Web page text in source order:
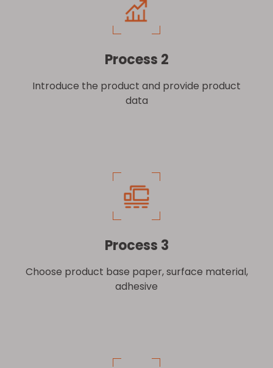
Process 2
Introduce the product and provide product
data
Process 3
Choose product base paper, surface material,
adhesive